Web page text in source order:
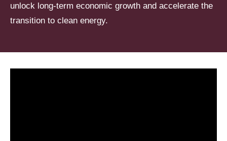
unlock long-term economic growth and accelerate the
transition to clean energy.